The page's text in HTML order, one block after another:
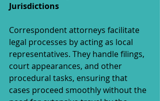
Jurisdictions
Correspondent attorneys facilitate
legal processes by acting as local
representatives. They handle filings,
court appearances, and other
procedural tasks, ensuring that
cases proceed smoothly without the